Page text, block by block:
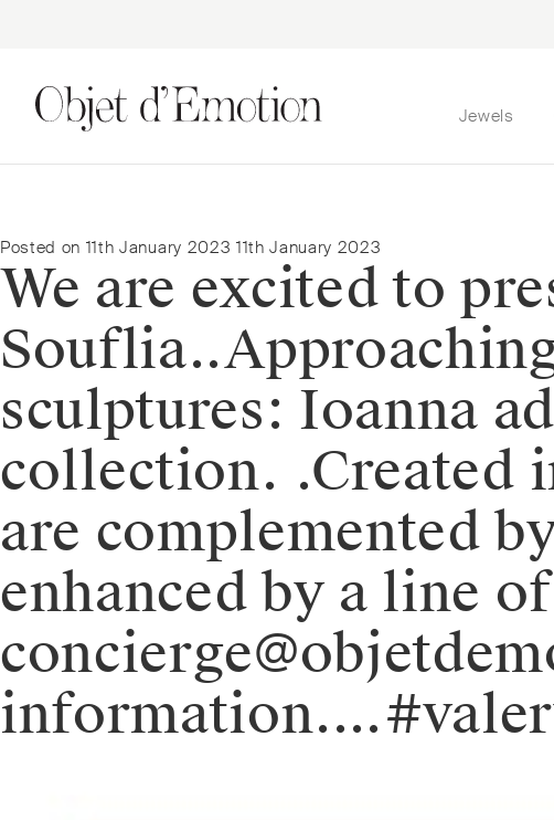
to
to
Jewels
Posted on 11th January 2023 11th January 2023
We are excited to
sculptures: Ioanna
collection. ⁠.⁠Created
are complemented
enhanced by a line